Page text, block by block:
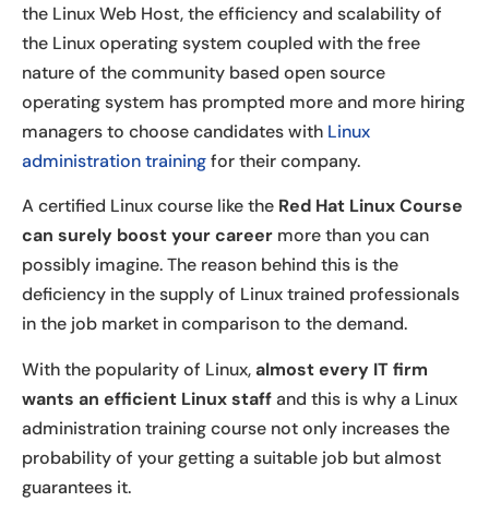
the Linux Web Host, the efficiency and scalability of
the Linux operating system coupled with the free
nature of the community based open source
operating system has prompted more and more hiring
managers to choose candidates with Linux
administration trainingfor their company.
A certified Linux course like the Red Hat Linux Course
can surely boost your career more than you can
possibly imagine. The reason behind this is the
deficiency in the supply of Linux trained professionals
in the job market in comparison to the demand.
With the popularity of Linux,almost every IT firm
wants an efficient Linux staffand this is why a Linux
administration training course not only increases the
probability of your getting a suitable job but almost
guarantees it.